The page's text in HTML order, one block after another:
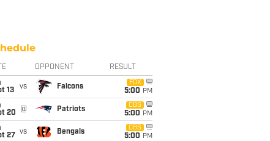
OPPONENT RESULT
13
vs Falcons
FOX
5:00 PM
20
@ Patriots
CBS
5:00 PM
27
vs Bengals
CBS
5:00 PM